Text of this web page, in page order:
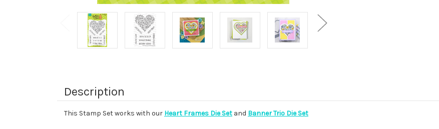
Description
This Stamp Set works with our Heart Frames Die Set and Banner Trio Die Set